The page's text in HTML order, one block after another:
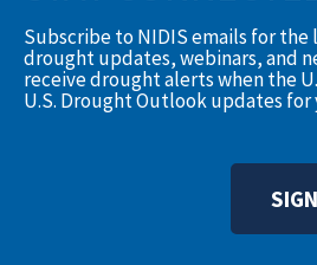
Subscribe to NIDIS emails for
drought updates, webinars, and
receive drought alerts when the
U.S. Drought Outlook updates